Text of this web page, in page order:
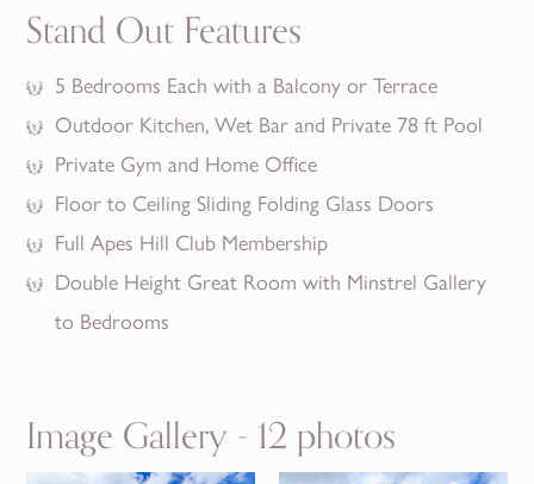
Stand Out Features
5 Bedrooms Each with a Balcony or Terrace
Outdoor Kitchen, Wet Bar and Private 78 ft Pool
Private Gym and Home Office
Floor to Ceiling Sliding Folding Glass Doors
Full Apes Hill Club Membership
Double Height Great Room with Minstrel Gallery
to Bedrooms
Image Gallery - 12 photos